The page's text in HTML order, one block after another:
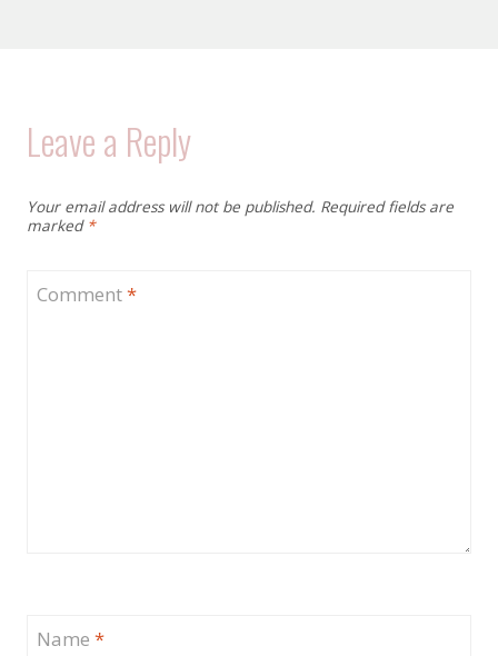
Leave a Reply
Your email address will not be published. Required fields are
marked *
Comment*
Name *